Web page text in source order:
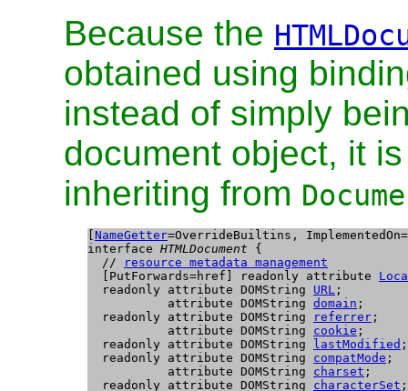
Because the
obtained using
instead of simply
document object, it
inheriting from
NameGetter=OverrideBuiltins, ImplementedOn=
interface HTMLDocument {
  //
resource metadata management
  [PutForwards=href] readonly attribute
  readonly attribute DOMString
URL ;
           attribute DOMString
domain ;
  readonly attribute DOMString
referrer ;
           attribute DOMString
cookie ;
  readonly attribute DOMString
lastModified ;
  readonly attribute DOMString
compatMode ;
           attribute DOMString
charset ;
  readonly attribute DOMString
characterSet ;